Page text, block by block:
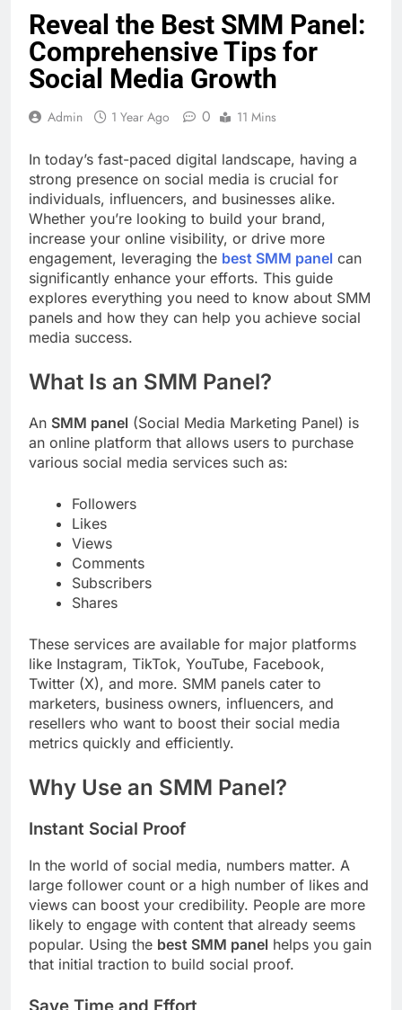
Reveal the Best SMM Panel:
Comprehensive Tips for
Social Media Growth
Admin 1 Year Ago 0 11 Mins
In today’s fast-paced digital landscape, having a
strong presence on social media is crucial for
individuals, influencers, and businesses alike.
Whether you’re looking to build your brand,
increase your online visibility, or drive more
engagement, leveraging the best SMM panel can
significantly enhance your efforts. This guide
explores everything you need to know about SMM
panels and how they can help you achieve social
media success.
What Is an SMM Panel?
An SMM panel (Social Media Marketing Panel) is
an online platform that allows users to purchase
various social media services such as:
Followers
Likes
Views
Comments
Subscribers
Shares
These services are available for major platforms
like Instagram, TikTok, YouTube, Facebook,
Twitter (X), and more. SMM panels cater to
marketers, business owners, influencers, and
resellers who want to boost their social media
metrics quickly and efficiently.
Why Use an SMM Panel?
Instant Social Proof
In the world of social media, numbers matter. A
large follower count or a high number of likes and
views can boost your credibility. People are more
likely to engage with content that already seems
popular. Using the best SMM panel helps you gain
that initial traction to build social proof.